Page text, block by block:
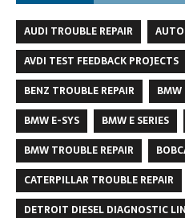
AUDI TROUBLE REPAIR
AVDI TEST FEEDBACK PROJECTS
BENZ TROUBLE REPAIR
BMW
BMW E-SYS
BMW E SERIES
BMW TROUBLE REPAIR
CATERPILLAR TROUBLE REPAIR
DETROIT DIESEL DIAGNOSTIC